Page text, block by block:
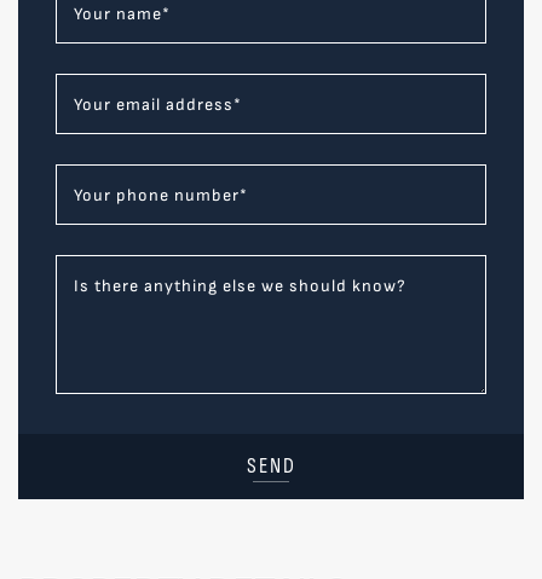
Your name*
Your email address*
Your phone number*
Is there anything else we should know?
SEND